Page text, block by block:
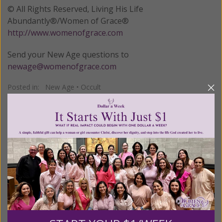
© All Rights Reserved, Living His Life
Abundantly®/Women of Grace®
http://www.womenofgrace.com
Send your New Age questions to
newage@womenofgrace.com
Posted in: New Age • Occult
Francis Hodgson Burnett•
The Secret Garden
We Need Your Help!
Living His Life Abundantly International, Inc.®/ Women